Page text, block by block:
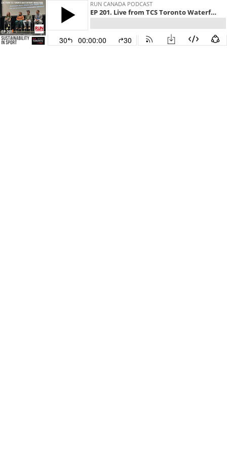
RUN CANADA PODCAST
EP 201. Live from TCS Toronto Waterfront Stage: Sustainability in Sport
30 00:00:00 30